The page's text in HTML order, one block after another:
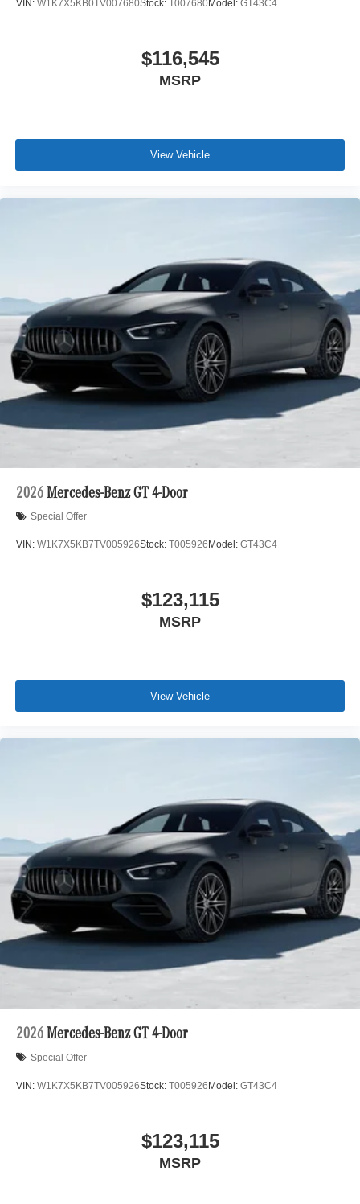
VIN: W1K7X5KB0TV007680Stock: T007680Model: GT43C4
$116,545
MSRP
View Vehicle
2026 Mercedes-Benz GT 4-Door
Special Offer
VIN: W1K7X5KB7TV005926Stock: T005926 Model: GT43C4
$123,115
MSRP
View Vehicle
2026 Mercedes-Benz GT 4-Door
Special Offer
VIN: W1K7X5KB7TV005926Stock: T005926Model: GT43C4
$123,115
MSRP